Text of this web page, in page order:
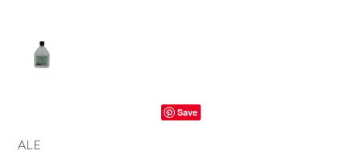
Save
ALE